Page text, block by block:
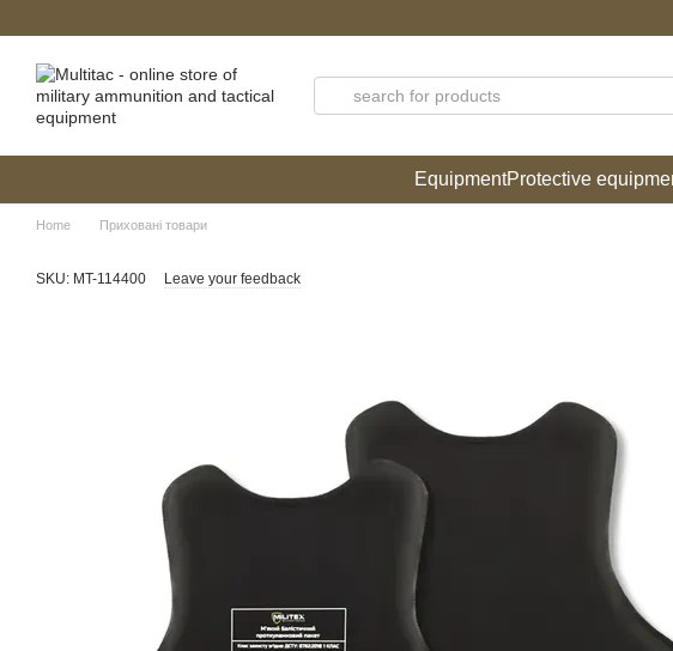
EquipmentProtective
Home Приховані товари
SKU: MT-114400 Leave your feedback